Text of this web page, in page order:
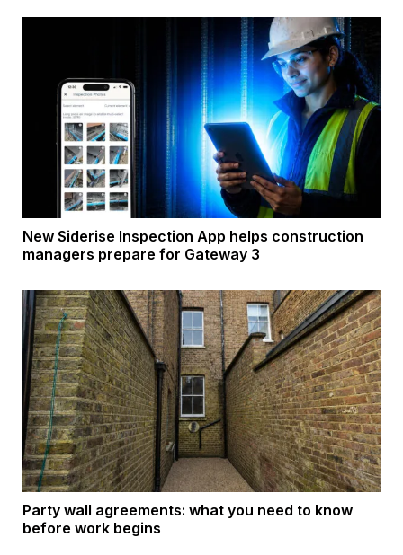
New Siderise Inspection App helps construction
managers prepare for Gateway 3
Party wall agreements: what you need to know
before work begins